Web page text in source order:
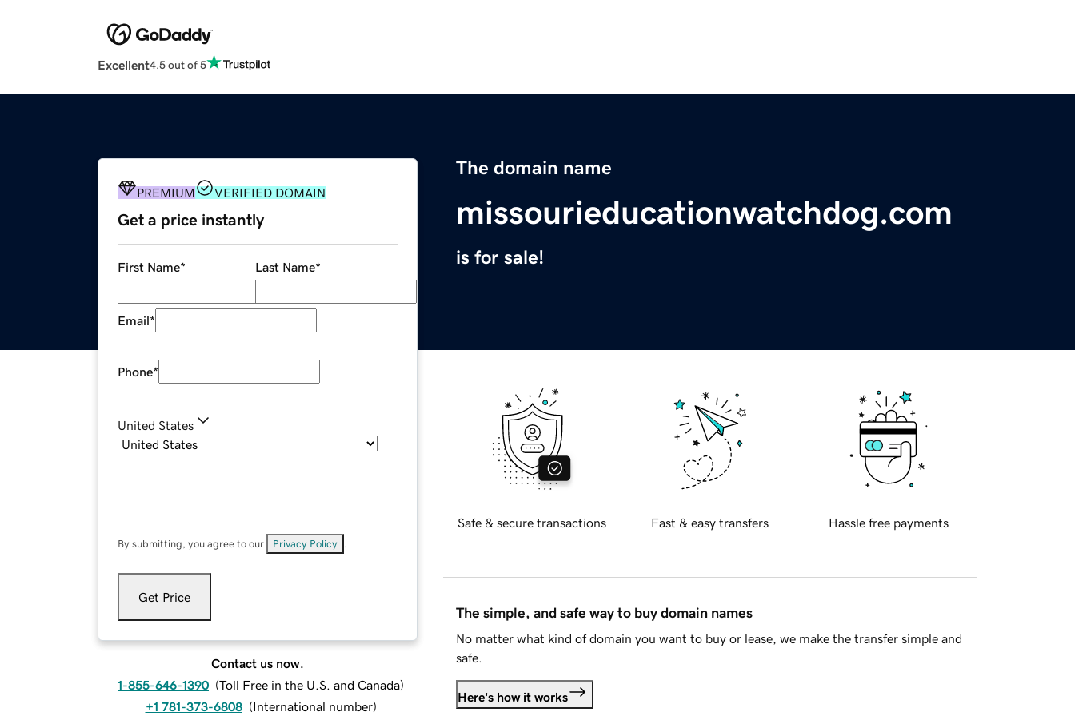
Excellent4.5 out of 5
The domain name
missourieducationwatchdog.com
is for sale!
PREMIUM VERIFIED DOMAIN
Get a price instantly
First Name* Last Name*
Email*
Phone*
United States
By submitting, you agree to our Privacy Policy
Get Price
Contact us now.
1-855-646-1390 (Toll Free in the U.S. and Canada)
+1 781-373-6808 (International number)
Safe & secure transactions Fast & easy transfers Hassle free payments
The simple, and safe way to buy domain names
No matter what kind of domain you want to buy or lease, we make the transfer simple and
safe.
Here's how it works